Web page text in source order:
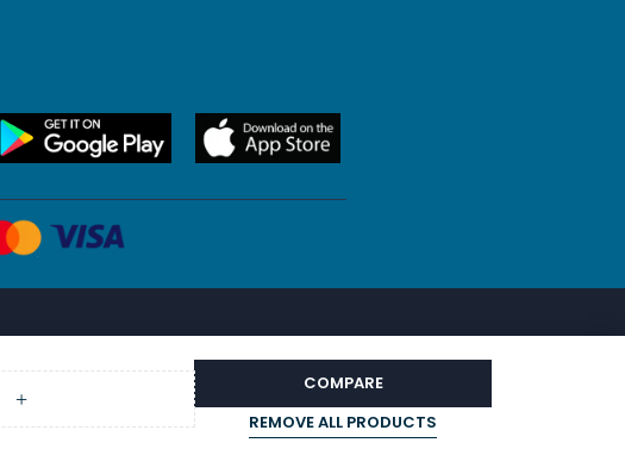
COMPARE
REMOVE ALL PRODUCTS